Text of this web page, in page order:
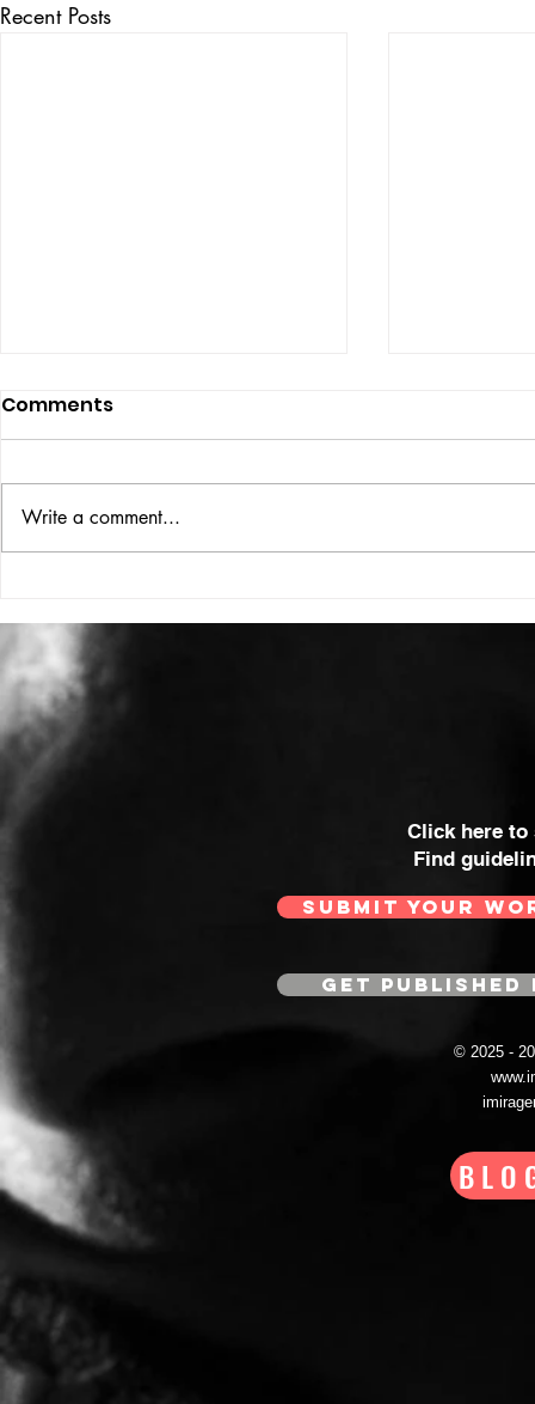
Recent Posts
THE BIG BOOK
Comments
Write a comment...
Click here
Find
SUBMIT YOUR
GET
© 2025 -